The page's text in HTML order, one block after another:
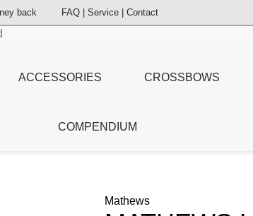
back FAQ | Service | Contact
ACCESSORIES CROSSBOWS
COMPENDIUM
Mathews